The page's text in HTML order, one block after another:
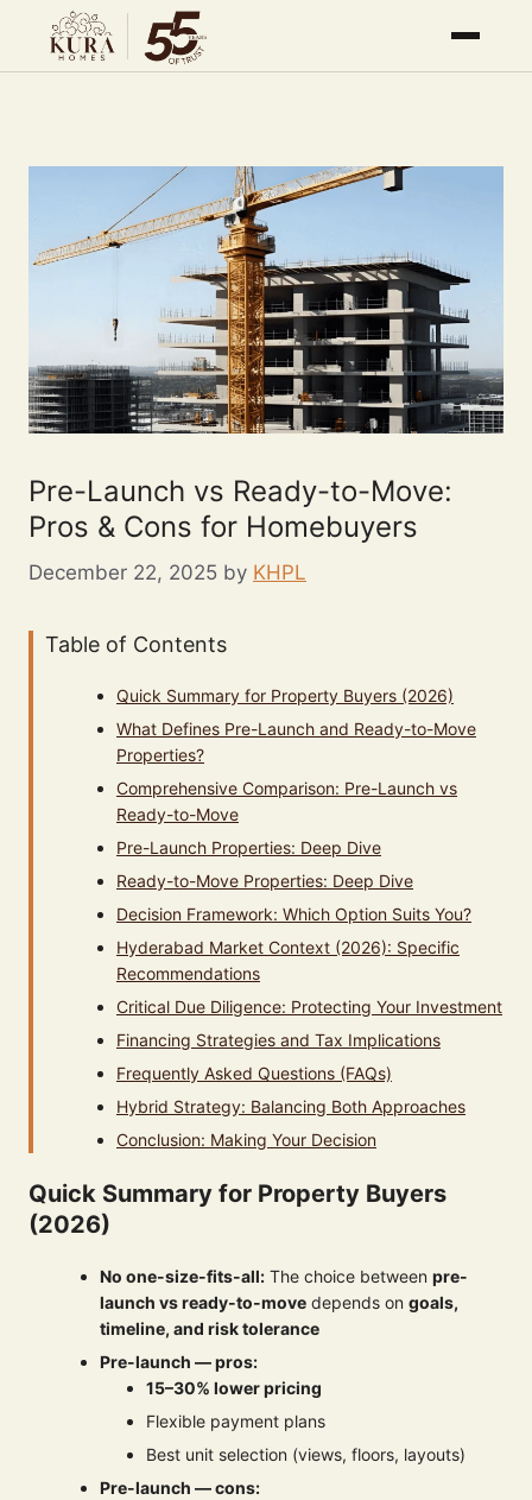
Pre-Launch vs Ready-to-Move:
Pros & Cons for Homebuyers
December 22, 2025 by KHPL
Table of Contents
Quick Summary for Property Buyers (2026)
What Defines Pre-Launch and Ready-to-Move
Properties?
Comprehensive Comparison: Pre-Launch vs
Ready-to-Move
Pre-Launch Properties: Deep Dive
Ready-to-Move Properties: Deep Dive
Decision Framework: Which Option Suits You?
Hyderabad Market Context (2026): Specific
Recommendations
Critical Due Diligence: Protecting Your Investment
Financing Strategies and Tax Implications
Frequently Asked Questions (FAQs)
Hybrid Strategy: Balancing Both Approaches
Conclusion: Making Your Decision
Quick Summary for Property Buyers
(2026)
No one-size-fits-all: The choice between pre-
launch vs ready-to-move depends on goals,
timeline, and risk tolerance
Pre-launch — pros:
15–30% lower pricing
Flexible payment plans
Best unit selection (views, floors, layouts)
Pre-launch — cons: